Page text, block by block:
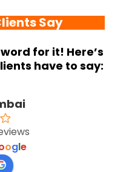
Say
for it! Here’s
have to say:
ogle